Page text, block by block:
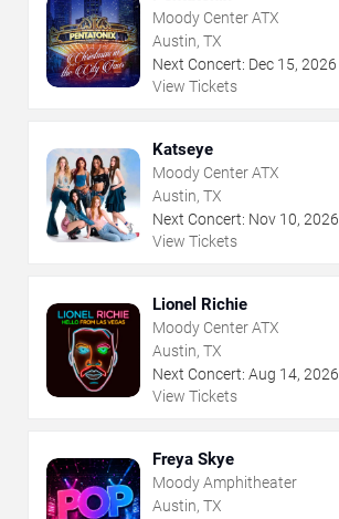
Moody Center ATX
Austin, TX
Next Concert: Dec 15, 2026
View Tickets
Katseye
Moody Center ATX
Austin, TX
Next Concert: Nov 10, 2026
View Tickets
Lionel Richie
Moody Center ATX
Austin, TX
Next Concert: Aug 14, 2026
View Tickets
Freya Skye
Moody Amphitheater
Austin, TX